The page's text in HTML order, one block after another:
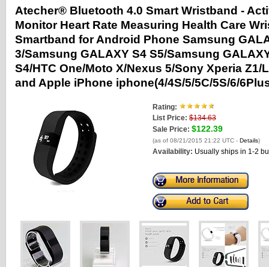
Atecher® Bluetooth 4.0 Smart Wristband -
Monitor Heart Rate Measuring Health Care
Smartband for Android Phone Samsung
3/Samsung GALAXY S4 S5/Samsung
S4/HTC One/Moto X/Nexus 5/Sony Xperia Z1/
and Apple iPhone iphone(4/4S/5/5C/5S/6/
Rating:
List Price: $134.63
Sale Price: $122.39
(as of 08/21/2015 21:22 UTC - Details)
Availability: Usually ships in 1-2